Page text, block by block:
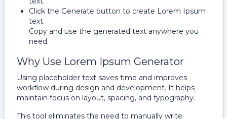
Click the Generate button to create Lorem Ipsum
text.
Copy and use the generated text anywhere you
need.
Why Use Lorem Ipsum Generator
Using placeholder text saves time and improves
workflow during design and development. It helps
maintain focus on layout, spacing, and typography.
This tool eliminates the need to manually write